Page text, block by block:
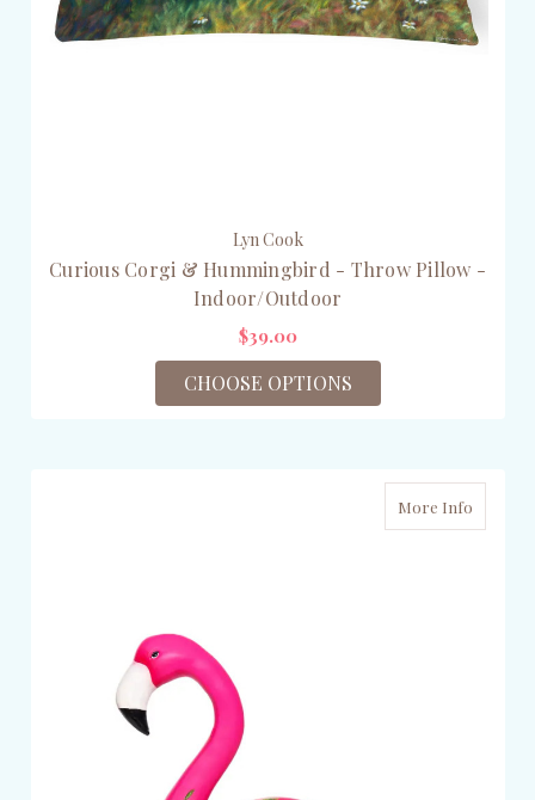
Lyn Cook
Curious Corgi & Hummingbird - Throw Pillow -
Indoor/Outdoor
$39.00
CHOOSE OPTIONS
More Info